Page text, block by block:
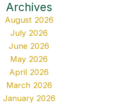
Archives
August 2026
July 2026
June 2026
May 2026
April 2026
March 2026
January 2026